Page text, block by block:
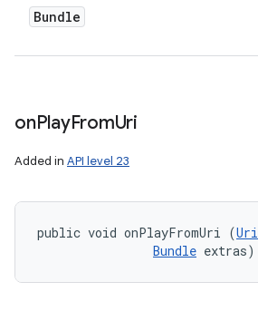
Bundle
onPlayFromUri
Added in API level 23
public void onPlayFromUri (Uri
Bundle extras)